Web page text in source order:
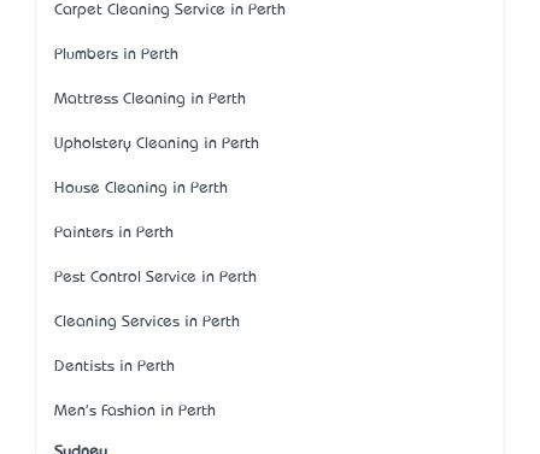
Carpet Cleaning Service in Perth
Plumbers in Perth
Mattress Cleaning in Perth
Upholstery Cleaning in Perth
House Cleaning in Perth
Painters in Perth
Pest Control Service in Perth
Cleaning Services in Perth
Dentists in Perth
Men's Fashion in Perth